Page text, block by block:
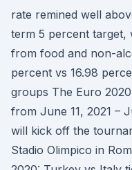
rate remined well
term 5 percent target,
from food and non-
percent vs 16.98
groups The Euro
from June 11, 2021 –
will kick off the
Stadio Olimpico in